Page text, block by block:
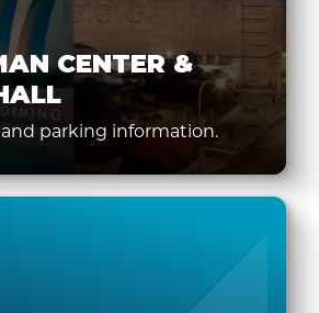
CENTER &
parking information.